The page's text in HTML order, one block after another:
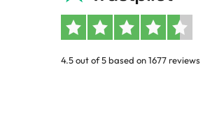
4.5 out of 5 based on 1677 reviews